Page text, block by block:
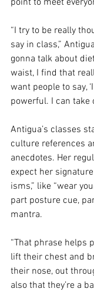
point to meet
“I try to be really
say in class,”
gonna talk about
waist, I find that
want people to say,
powerful. I can take
Antigua’s classes
culture references
anecdotes. Her
expect her
isms,” like “wear
part posture cue,
mantra.
“That phrase helps
lift their chest and
their nose, out
also that they’re a